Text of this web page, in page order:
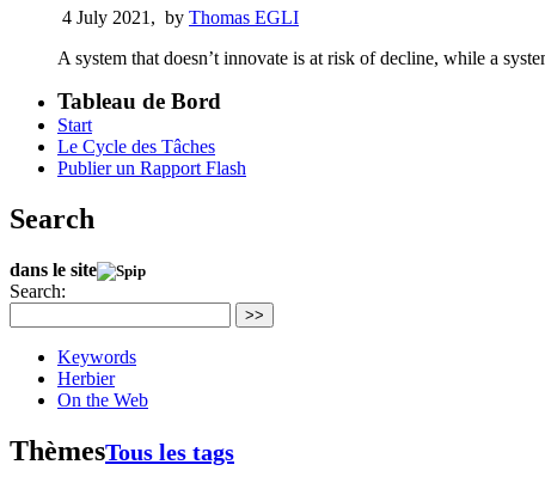
4 July 2021 , by Thomas EGLI
A system that doesn’t innovate is at risk of decline, while a
Tableau de Bord
Start
Le Cycle des Tâches
Publier un Rapport Flash
Search
dans le site
Search:
>>
Keywords
Herbier
On the Web
ThèmesTous les tags